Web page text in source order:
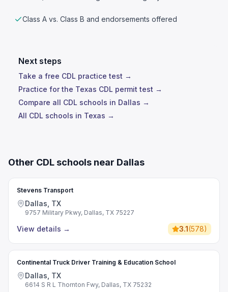
Class A vs. Class B and endorsements offered
Next steps
Take a free CDL practice test →
Practice for the Texas CDL permit test →
Compare all CDL schools in Dallas →
All CDL schools in Texas →
Other CDL schools near Dallas
Stevens Transport
Dallas, TX
9757 Military Pkwy, Dallas, TX 75227
View details → 3.1(578)
Continental Truck Driver Training & Education School
Dallas, TX
6614 S R L Thornton Fwy, Dallas, TX 75232